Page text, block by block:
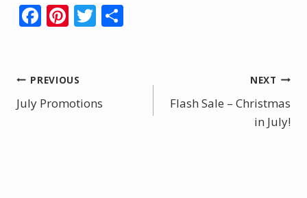
F
b
o
Pi
e
st
T
Post
navigation
PREVIOUS
July Promotions
NEXT
Flash Sale – Christmas
in July!